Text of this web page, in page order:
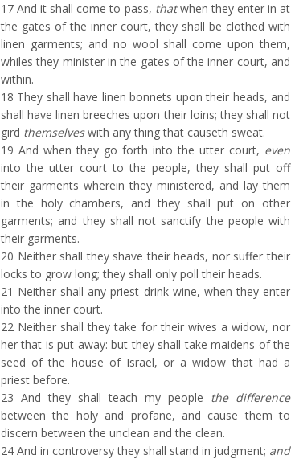
17 And it shall come to pass, thatwhen they enter in at
the gates of the inner court, they shall be clothed with
linen garments; and no wool shall come upon them,
whiles they minister in the gates of the inner court, and
within.
18 They shall have linen bonnets upon their heads, and
shall have linen breeches upon their loins; they shall not
gird themselveswith any thing that causeth sweat.
19 And when they go forth into the utter court, even
into the utter court to the people, they shall put off
their garments wherein they ministered, and lay them
in the holy chambers, and they shall put on other
garments; and they shall not sanctify the people with
their garments.
20 Neither shall they shave their heads, nor suffer their
locks to grow long; they shall only poll their heads.
21 Neither shall any priest drink wine, when they enter
into the inner court.
22 Neither shall they take for their wives a widow, nor
her that is put away: but they shall take maidens of the
seed of the house of Israel, or a widow that had a
priest before.
23 And they shall teach my people the difference
between the holy and profane, and cause them to
discern between the unclean and the clean.
24 And in controversy they shall stand in judgment; and